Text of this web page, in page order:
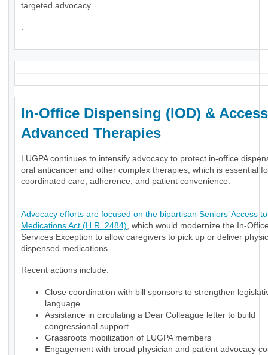
targeted advocacy.
.
In-Office Dispensing (IOD) &
Advanced Therapies
LUGPA continues to intensify advocacy to protect in-office
oral anticancer and other complex therapies, which is essential
coordinated care, adherence, and patient convenience.
Advocacy efforts are focused on the bipartisan Seniors’ Access
Medications Act (H.R. 2484), which would modernize the In-
Services Exception to allow caregivers to pick up or deliver
dispensed medications.
Recent actions include:
Close coordination with bill sponsors to strengthen
language
Assistance in circulating a Dear Colleague letter to build
congressional support
Grassroots mobilization of LUGPA members
Engagement with broad physician and patient advocacy